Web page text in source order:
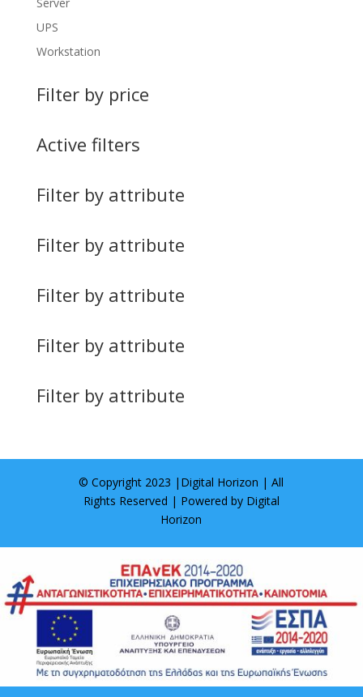
Server
UPS
Workstation
Filter by price
Active filters
Filter by attribute
Filter by attribute
Filter by attribute
Filter by attribute
Filter by attribute
© Copyright 2023 | Digital Horizon | All
Rights Reserved | Powered by Digital
Horizon